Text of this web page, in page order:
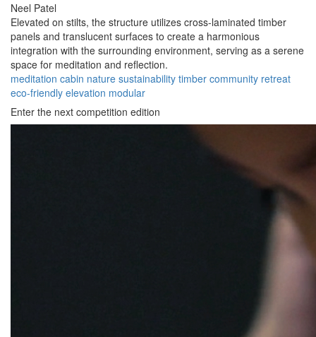
Neel Patel
Elevated on stilts, the structure utilizes cross-laminated timber
panels and translucent surfaces to create a harmonious
integration with the surrounding environment, serving as a serene
space for meditation and reflection.
meditation cabin nature sustainability timber community retreat
eco-friendly elevation modular
Enter the next competition edition